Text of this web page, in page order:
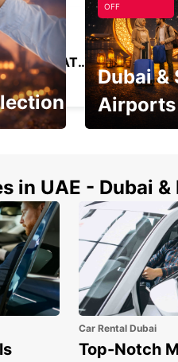
SAINT-QUENTIN RAILWAY STATION - SERVICE POINT
OFF
Dubai &
Airports
in UAE - Dubai
Car Rental Dubai
Top-Notch